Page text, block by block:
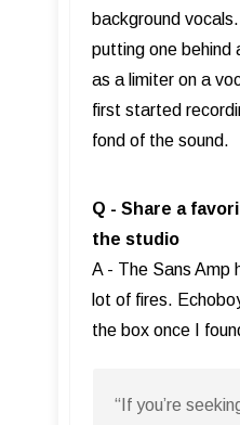
background
putting one behind
as a limiter on a
first started
fond of the sound.
Q - Share a
the studio
A - The Sans Amp
lot of fires.
the box once I
“If you’re